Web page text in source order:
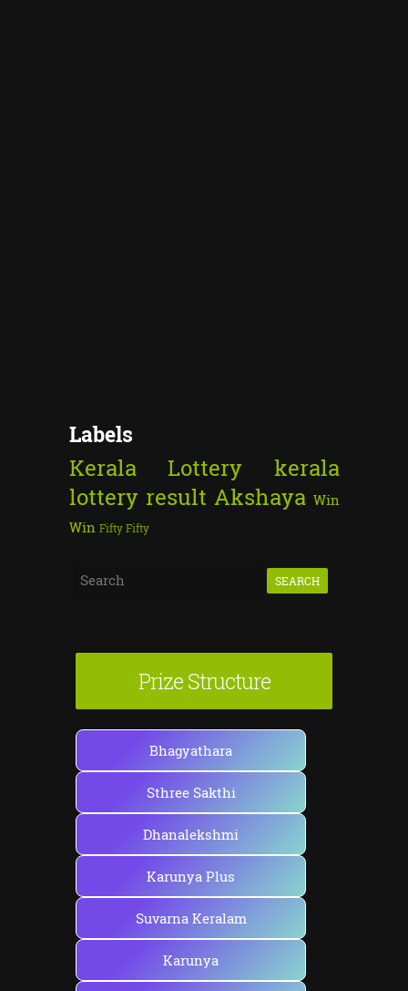
Labels
Kerala Lottery
kerala
lottery result Akshaya Win
Win Fifty Fifty
S
r
h
f
o
:
Prize Structure
Bhagyathara
Sthree Sakthi
Dhanalekshmi
Karunya Plus
Suvarna Keralam
Karunya